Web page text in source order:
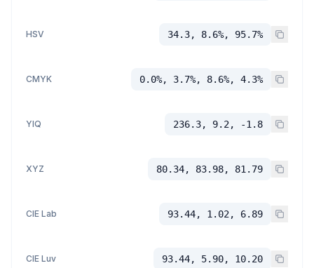
HSV 34.3, 8.6%, 95.7%
CMYK 0.0%, 3.7%, 8.6%, 4.3%
YIQ 236.3, 9.2, -1.8
XYZ 80.34, 83.98, 81.79
CIE Lab 93.44, 1.02, 6.89
CIE Luv 93.44, 5.90, 10.20